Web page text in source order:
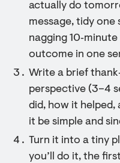
actually do
message, tidy one
nagging
outcome in one
Write a brief
perspective (3–4
did, how it helped,
it be simple and
Turn it into a tiny
you’ll do it, the